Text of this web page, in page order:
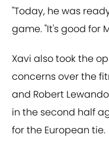
"Today, he was
game. "It's good for
Xavi also took the
concerns over the
and Robert
in the second half
for the European tie.